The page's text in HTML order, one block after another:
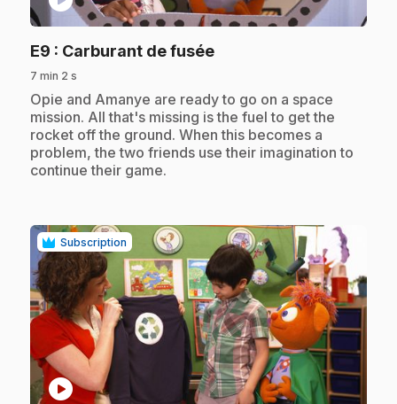
E9 : Carburant de fusée.
7 min 2 s
.Opie and Amanye are ready to go on a space
mission. All that's missing is the fuel to get the
rocket off the ground. When this becomes a
problem, the two friends use their imagination to
continue their game.
Subscription
play_circle